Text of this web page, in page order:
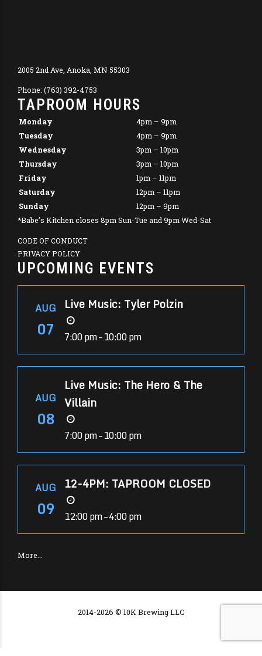
2005 2nd Ave, Anoka, MN 55303
Phone: (763) 392-4753
TAPROOM HOURS
Monday
4pm – 9pm
Tuesday
4pm – 9pm
Wednesday
3pm – 10pm
Thursday
3pm – 10pm
Friday
1pm – 11pm
Saturday
12pm – 11pm
Sunday
12pm – 9pm
*Babe’s Kitchen closes 8pm Sun-Tue and 9pm Wed-Sat
CODE OF CONDUCT
PRIVACY POLICY
UPCOMING EVENTS
AUG
07
Live Music: Tyler Polzin
7:00 pm – 10:00 pm
AUG
08
Live Music: The Hero & The
Villain
7:00 pm – 10:00 pm
AUG
09
12-4PM: TAPROOM CLOSED
12:00 pm – 4:00 pm
More…
2014-2026 © 10K Brewing LLC